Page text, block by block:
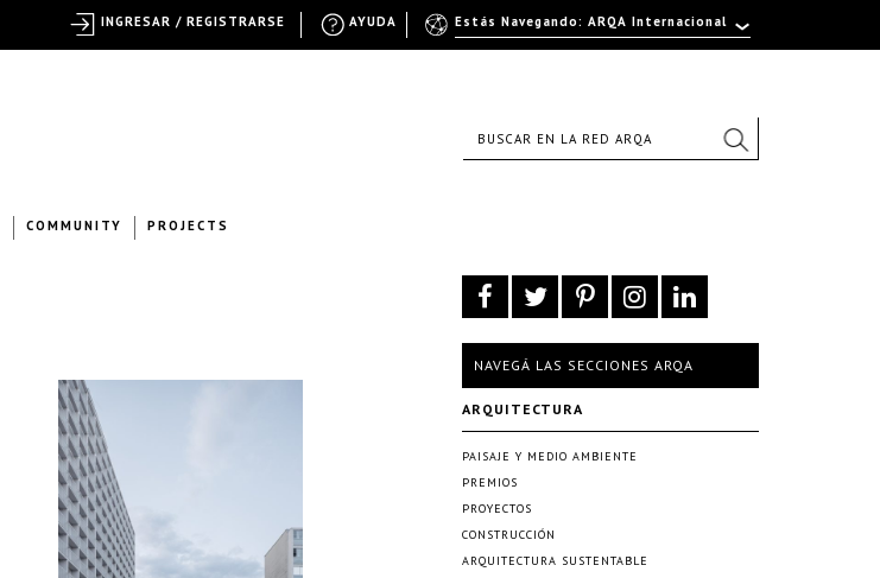
COMMUNITY PROJECTS
NAVEGÁ LAS SECCIONES ARQA
ARQUITECTURA
PAISAJE Y MEDIO AMBIENTE
PREMIOS
PROYECTOS
CONSTRUCCIÓN
ARQUITECTURA SUSTENTABLE
Estás Navegando: ARQA Internacional
AYUDA
INGRESAR / REGISTRARSE